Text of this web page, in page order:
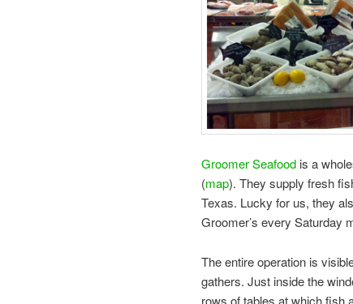
Groomer Seafood is a
(map). They supply fresh
Texas. Lucky for us, they
Groomer’s every Saturday
The entire operation is
gathers. Just inside the
rows of tables at which fish